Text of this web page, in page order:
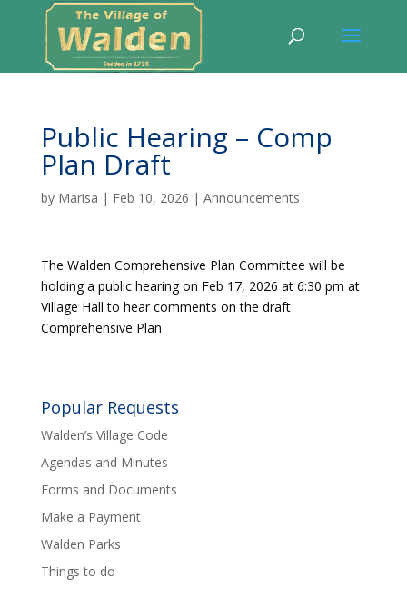
Public Hearing – Comp
Plan Draft
by Marisa | Feb 10, 2026 | Announcements
The Walden Comprehensive Plan Committee will be
holding a public hearing on Feb 17, 2026 at 6:30 pm at
Village Hall to hear comments on the draft
Comprehensive Plan
Popular Requests
Walden’s Village Code
Agendas and Minutes
Forms and Documents
Make a Payment
Walden Parks
Things to do